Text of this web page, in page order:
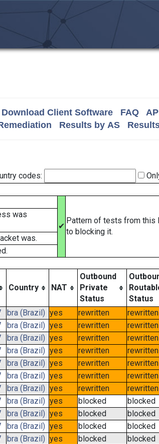
Download Client Software FAQ
Results by AS
codes:
✔
Pattern of tests from this
to blocking it.
was
was.
Country NAT
Outbound
Private
Status
Status
bra (Brazil) yes rewritten rewritten
bra (Brazil) yes rewritten rewritten
bra (Brazil) yes rewritten rewritten
bra (Brazil) yes rewritten rewritten
bra (Brazil) yes rewritten rewritten
bra (Brazil) yes rewritten rewritten
bra (Brazil) yes rewritten rewritten
bra (Brazil) yes blocked blocked
bra (Brazil) yes blocked blocked
bra (Brazil) yes blocked blocked
bra (Brazil) yes blocked blocked